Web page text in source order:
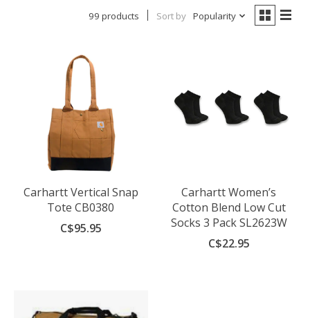
99 products Sort by Popularity
Carhartt Vertical Snap
Tote CB0380
C$95.95
Carhartt Women’s
Cotton Blend Low Cut
Socks 3 Pack SL2623W
C$22.95